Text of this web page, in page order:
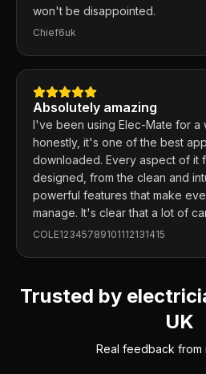
won't be disappointed.
Chief6uk
Absolutely amazing
I've been using Elec-Mate for a
honestly, it's one of the best
downloaded. Every aspect of it
designed, from the clean and
powerful features that make
manage. It's clear that a lot of
into building this app, and it
COLE12345789101112131415
Trusted by
UK
Real feedback from